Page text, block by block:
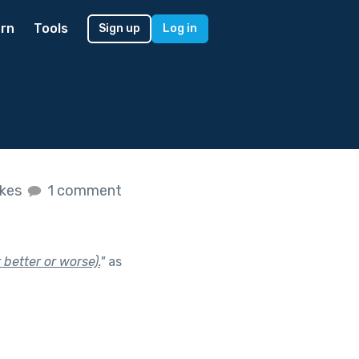
Tools Sign up Log in
1 comment
or worse)."as